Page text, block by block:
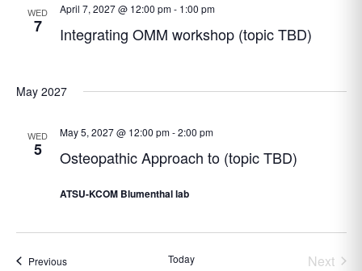
WED
7 Integrating OMM workshop (topic TBD)
April 7, 2027 @ 12:00 pm- 1:00 pm
May 2027
WED
5 Osteopathic Approach to (topic TBD)
May 5, 2027 @ 12:00 pm-2:00 pm
ATSU-KCOM Blumenthal lab
PreviousEvents Today
Next